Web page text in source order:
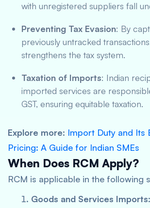
with unregistered suppliers fall
Preventing Tax Evasion: By
previously untracked
strengthens the tax system.
Taxation of Imports: Indian
imported services are
GST, ensuring equitable taxation.
Explore more: Import Duty and Its
Pricing: A Guide for Indian SMEs
When Does RCM Apply?
RCM is applicable in the following
Goods and Services Imports